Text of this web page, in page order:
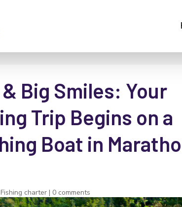
Big Smiles: Your
Trip Begins on a
Boat in
Fishing charter | 0 comments